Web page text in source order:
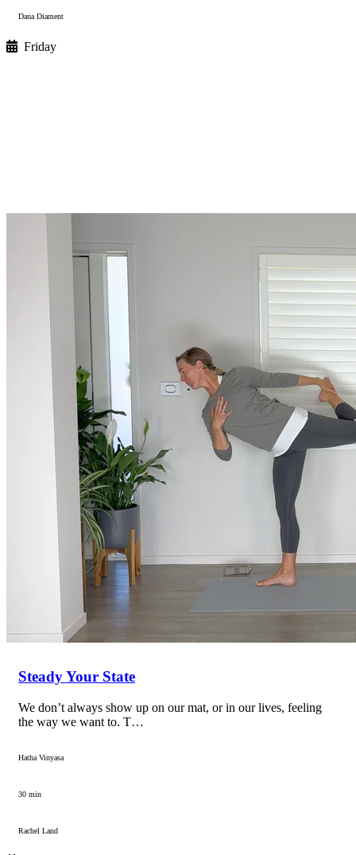
Dana Diament
Friday
Steady Your State
We don’t always show up on our mat, or in our lives, feeling
the way we want to. T…
Hatha Vinyasa
30 min
Rachel Land